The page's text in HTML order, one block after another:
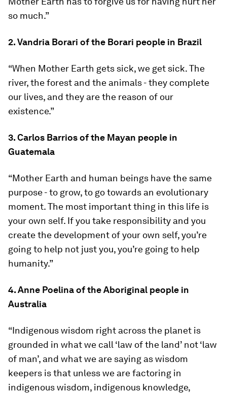
so much.”
2. Vandria Borari of the Borari people in Brazil
“When Mother Earth gets sick, we get sick. The
river, the forest and the animals - they complete
our lives, and they are the reason of our
existence.”
3. Carlos Barrios of the Mayan people in
Guatemala
“Mother Earth and human beings have the same
purpose - to grow, to go towards an evolutionary
moment. The most important thing in this life is
your own self. If you take responsibility and you
create the development of your own self, you’re
going to help not just you, you’re going to help
humanity.”
4. Anne Poelina of the Aboriginal people in
Australia
“Indigenous wisdom right across the planet is
grounded in what we call ‘law of the land’ not ‘law
of man’, and what we are saying as wisdom
keepers is that unless we are factoring in
indigenous wisdom, indigenous knowledge,